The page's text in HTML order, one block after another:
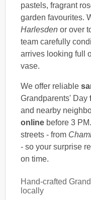
pastels, fragrant
garden favourites.
Harlesden or over
team carefully
arrives looking full
vase.
We offer reliable
Grandparents' Day
and nearby
online before 3
streets - from
- so your surprise
on time.
Hand-crafted
locally